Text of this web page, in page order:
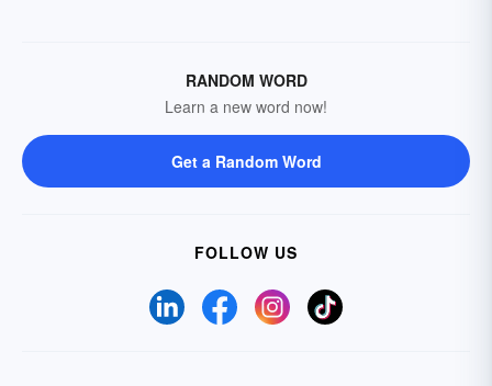
RANDOM WORD
Learn a new word now!
Get a Random Word
FOLLOW US